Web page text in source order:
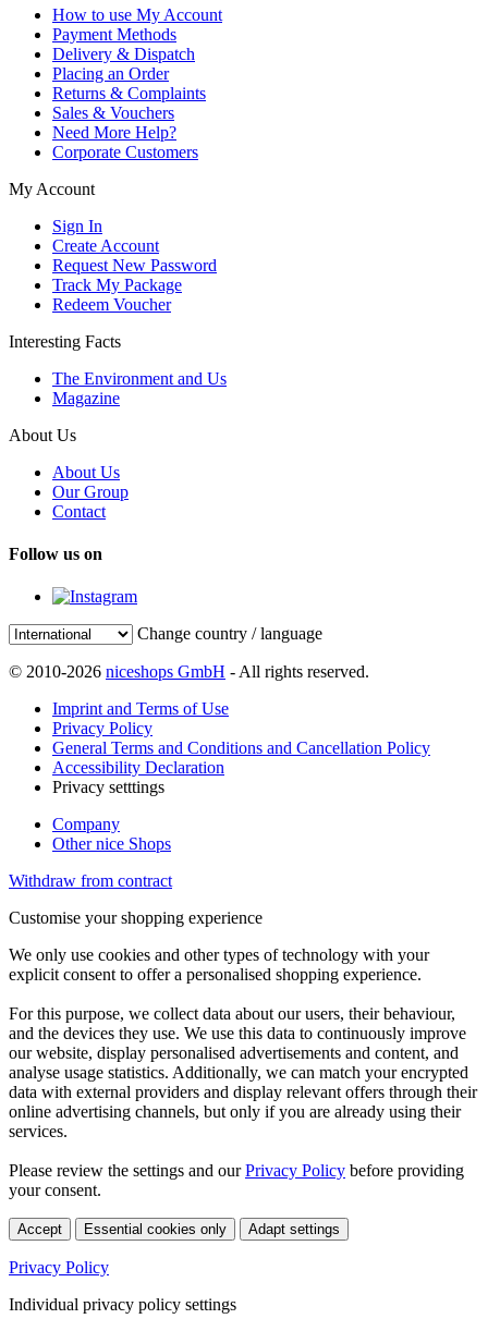
How to use My Account
Payment Methods
Delivery & Dispatch
Placing an Order
Returns & Complaints
Sales & Vouchers
Need More Help?
Corporate Customers
My Account
Sign In
Create Account
Request New Password
Track My Package
Redeem Voucher
Interesting Facts
The Environment and Us
Magazine
About Us
About Us
Our Group
Contact
Follow us on
Change country / language
© 2010-2026 niceshops GmbH - All rights reserved.
Imprint and Terms of Use
Privacy Policy
General Terms and Conditions and Cancellation Policy
Accessibility Declaration
Privacy setttings
Company
Other nice Shops
Withdraw from contract
Customise your shopping experience
We only use cookies and other types of technology with your
explicit consent to offer a personalised shopping experience.
For this purpose, we collect data about our users, their behaviour,
and the devices they use. We use this data to continuously improve
our website, display personalised advertisements and content, and
analyse usage statistics. Additionally, we can match your encrypted
data with external providers and display relevant offers through their
online advertising channels, but only if you are already using their
services.
Please review the settings and ourPrivacy Policy before providing
your consent.
Accept Essential cookies only Adapt settings
Privacy Policy
Individual privacy policy settings